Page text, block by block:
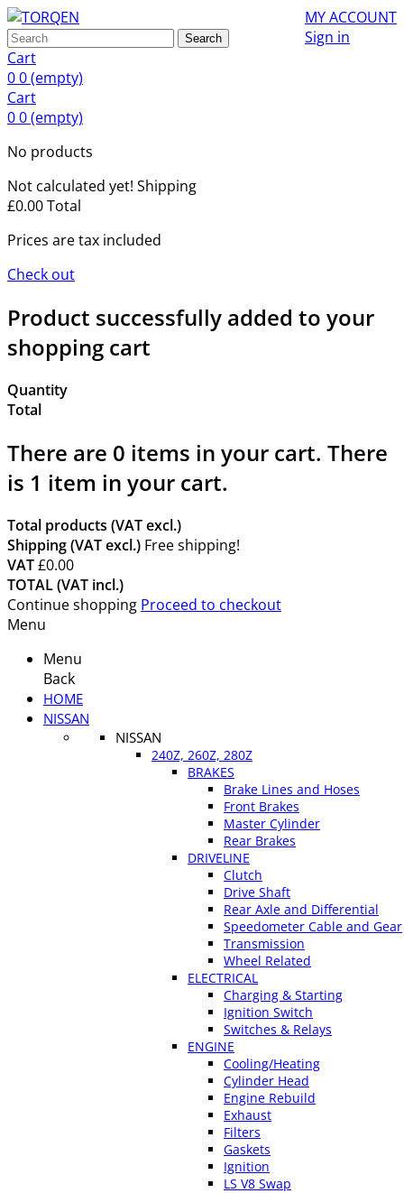
MY ACCOUNT
Sign in
Search
Cart
00(empty)
Cart
00(empty)
No products
Not calculated yet! Shipping
£0.00Total
Prices are tax included
Check out
Product successfully added to your
shopping cart
Quantity
Total
There are 0 items in your cart. There
is 1 item in your cart.
Total products (VAT excl.)
Shipping (VAT excl.) Free shipping!
VAT£0.00
TOTAL (VAT incl.)
Continue shopping Proceed to checkout
Menu
Menu
Back
HOME
NISSAN
NISSAN
240Z, 260Z, 280Z
BRAKES
Brake Lines and Hoses
Front Brakes
Master Cylinder
Rear Brakes
DRIVELINE
Clutch
Drive Shaft
Rear Axle and Differential
Speedometer Cable and Gear
Transmission
Wheel Related
ELECTRICAL
Charging & Starting
Ignition Switch
Switches & Relays
ENGINE
Cooling/Heating
Cylinder Head
Engine Rebuild
Exhaust
Filters
Gaskets
Ignition
LS V8 Swap